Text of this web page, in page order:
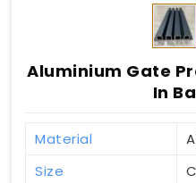
Aluminium Gate
In
Material
Size